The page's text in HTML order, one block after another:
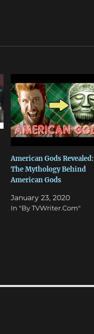
American Gods Revealed:
The Mythology Behind
American Gods
January 23, 2020
In "By TVWriter.Com"